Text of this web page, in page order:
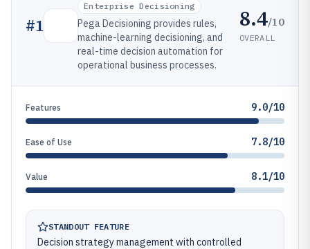
#1
Enterprise Decisioning
Pega Decisioning provides rules,
machine-learning decisioning, and
real-time decision automation for
operational business processes.
8.4/10
OVERALL
Features 9.0/10
Ease of Use 7.8/10
Value 8.1/10
STANDOUT FEATURE
Decision strategy management with controlled